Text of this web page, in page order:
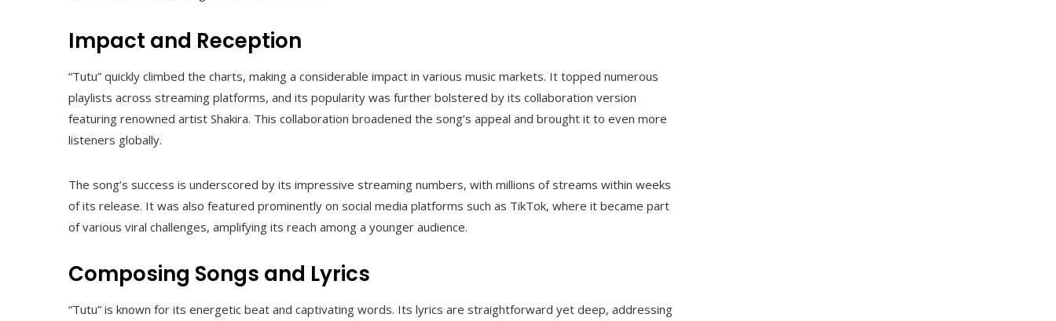
Impact and Reception
“Tutu” quickly climbed the charts, making a considerable impact in various music markets. It topped numerous
playlists across streaming platforms, and its popularity was further bolstered by its collaboration version
featuring renowned artist Shakira. This collaboration broadened the song’s appeal and brought it to even more
listeners globally.
The song’s success is underscored by its impressive streaming numbers, with millions of streams within weeks
of its release. It was also featured prominently on social media platforms such as TikTok, where it became part
of various viral challenges, amplifying its reach among a younger audience.
Composing Songs and Lyrics
“Tutu” is known for its energetic beat and captivating words. Its lyrics are straightforward yet deep, addressing